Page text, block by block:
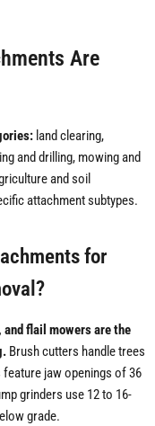
Are
land clearing,
and drilling, mowing and
and soil
attachment subtypes.
for
flail mowers are the
Brush cutters handle trees
jaw openings of 36
grinders use 12 to 16-
grade.